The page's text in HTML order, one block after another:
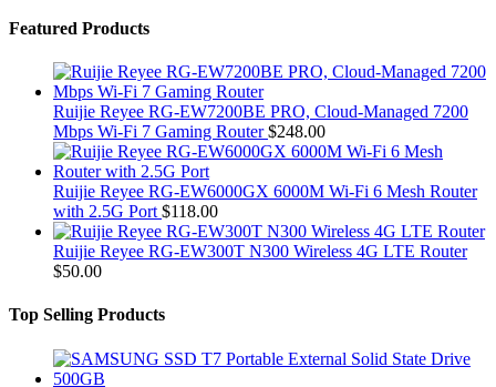
Featured Products
Ruijie Reyee RG-EW7200BE PRO, Cloud-Managed 7200
Mbps Wi-Fi 7 Gaming Router $248.00
Ruijie Reyee RG-EW6000GX 6000M Wi-Fi 6 Mesh Router
with 2.5G Port $118.00
Ruijie Reyee RG-EW300T N300 Wireless 4G LTE Router
$50.00
Top Selling Products